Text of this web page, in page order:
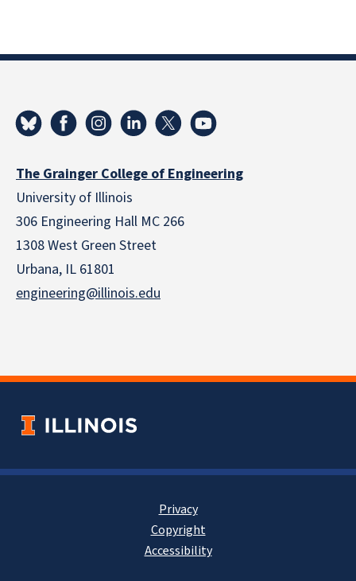
The Grainger College of Engineering
University of Illinois
306 Engineering Hall MC 266
1308 West Green Street
Urbana, IL 61801
engineering@illinois.edu